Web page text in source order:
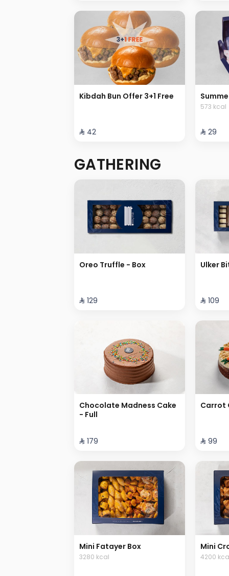
Kibdah Bun Offer 3+1 Free
⁨⁦‪‬ 42⁩
573 kcal
⁨⁦‪‬ 29⁩
GATHERING
Oreo Truffle - Box
⁨⁦‪‬ 129⁩
Ulker
⁨⁦‪‬ 109⁩
Chocolate Madness Cake
- Full
⁨⁦‪‬ 179⁩
Carrot
⁨⁦‪‬ 99⁩
Mini Fatayer Box
3280 kcal
Mini
4200